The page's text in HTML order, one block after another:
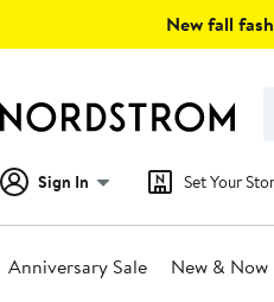
New fall
Sign In Set Your
Anniversary Sale New & Now